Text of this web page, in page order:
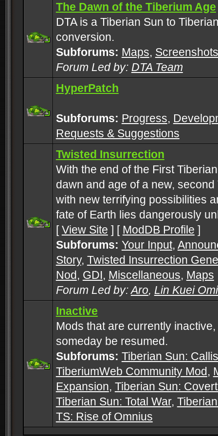
The Dawn of the Tiberium Age
DTA is a Tiberian Sun to
conversion.
Subforums: Maps, Screenshots
Forum Led by: DTA Team
HyperPatch
Subforums: Progress,
Requests & Suggestions
Twisted Insurrection
With the end of the First
dawn and age of a new, second
with new terrifying possibilities
fate of Earth lies dangerously
[View Site ] [ ModDB Profile ]
Subforums: Your Input,
Story, Twisted Insurrection
Nod, GDI, Miscellaneous, Maps
Forum Led by:Aro, Lin Kuei
Inactive
Mods that are currently
someday be resumed.
Subforums: Tiberian Sun:
TiberiumWeb Community Mod,
Expansion, Tiberian Sun:
Tiberian Sun: Total War,
TS: Rise of Omnius